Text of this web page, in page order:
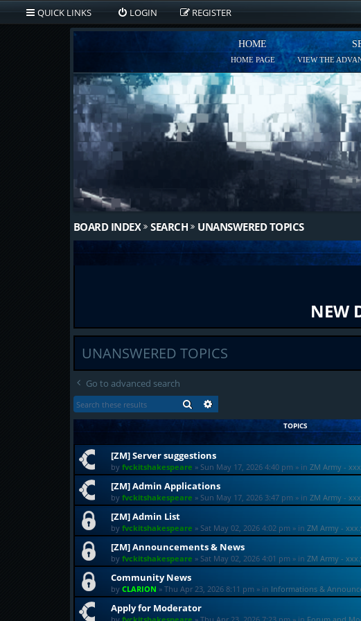
QUICK LINKS LOGIN REGISTER
HOME
HOME PAGE VIEW THE
BOARD INDEX SEARCH UNANSWERED TOPICS
NEW
UNANSWERED TOPICS
Go to advanced search
SEARCH
TOPICS
[ZM] Server suggestions
by fvckitshakespeare » Sun May 17, 2026 4:40 pm» in ZM Army -
[ZM] Admin Applications
by fvckitshakespeare » Sun May 17, 2026 3:47 pm» in ZM Army -
[ZM] Admin List
by fvckitshakespeare » Sat May 02, 2026 4:02 pm» in ZM Army -
[ZM] Announcements & News
by fvckitshakespeare » Sat May 02, 2026 4:01 pm» in ZM Army -
Community News
by CLARION » Thu Apr 23, 2026 8:11 pm» in Informations &
Apply for Moderator